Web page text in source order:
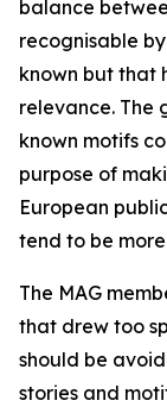
balance
recognisable
known but that
relevance. The
known motifs
purpose of
European
tend to be
The MAG
that drew too
should be
stories and